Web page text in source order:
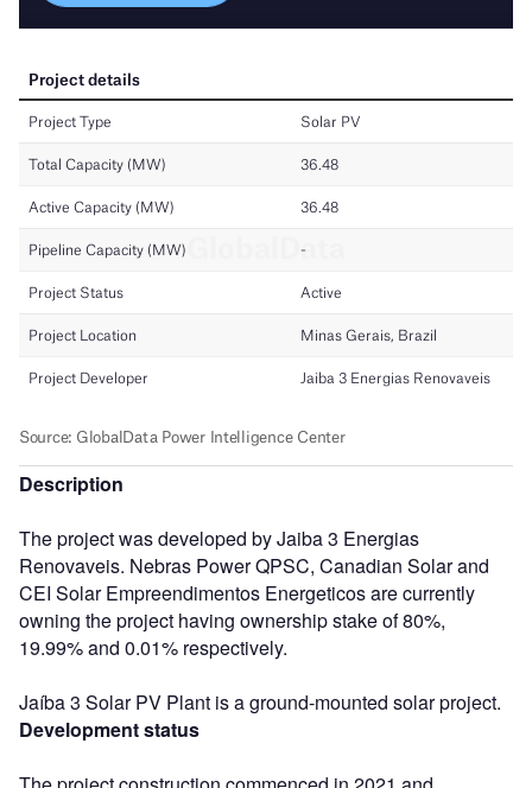
Description
The project was developed by Jaiba 3 Energias
Renovaveis. Nebras Power QPSC, Canadian Solar and
CEI Solar Empreendimentos Energeticos are currently
owning the project having ownership stake of 80%,
19.99% and 0.01% respectively.
Jaíba 3 Solar PV Plant is a ground-mounted solar project.
Development status